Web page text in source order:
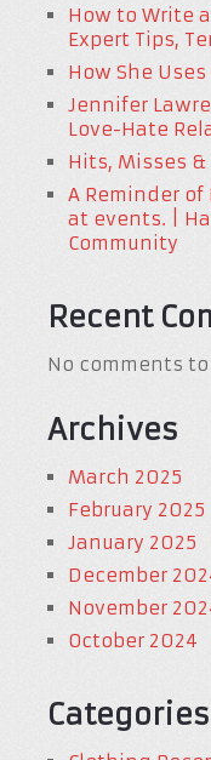
How to Write
Expert Tips,
How She
Jennifer
Love-Hate
Hits, Misses
A Reminder
at events. |
Community
Recent
No comments
Archives
March 2025
February 2025
January 2025
December
November
October 2024
Categories